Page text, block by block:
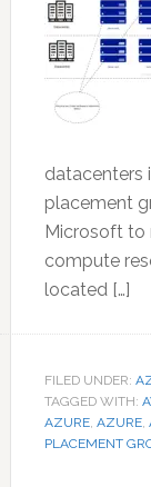
datacenters
placement
Microsoft to
compute
located […]
FILED UNDER:
TAGGED WITH:
AZURE, AZURE,
PLACEMENT